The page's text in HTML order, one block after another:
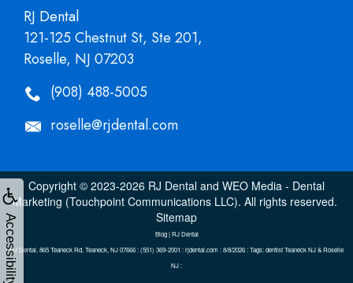
Accessibility
RJ Dental
121-125 Chestnut St, Ste 201,
Roselle, NJ 07203
(908) 488-5005
roselle@rjdental.com
Copyright © 2023-2026 RJ Dental and WEO Media - Dental
Marketing (Touchpoint Communications LLC). All rights reserved.
Sitemap
Blog | RJ Dental
RJ Dental, 865 Teaneck Rd, Teaneck, NJ 07666 : (551) 369-2001 : rjdental.com : 8/8/2026 : Tags: dentist Teaneck NJ & Roselle
NJ :